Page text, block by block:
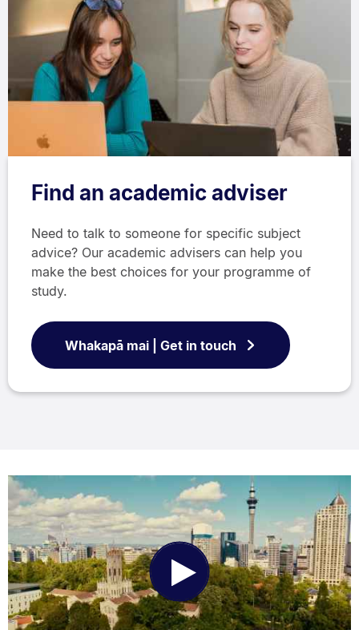
Find an academic adviser
Need to talk to someone for specific subject
advice? Our academic advisers can help you
make the best choices for your programme of
study.
Whakapā mai | Get in touch
Play
Video